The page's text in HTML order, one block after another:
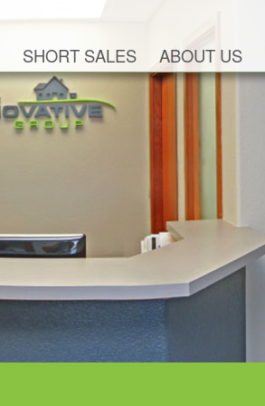
SHORT SALES ABOUT US